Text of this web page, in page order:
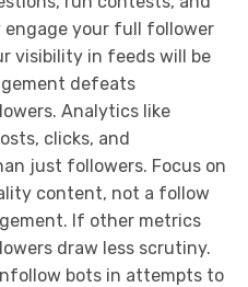
your full follower
visibility in feeds will be
defeats
Analytics like
clicks, and
just followers. Focus on
content, not a follow
If other metrics
draw less scrutiny.
bots in attempts to